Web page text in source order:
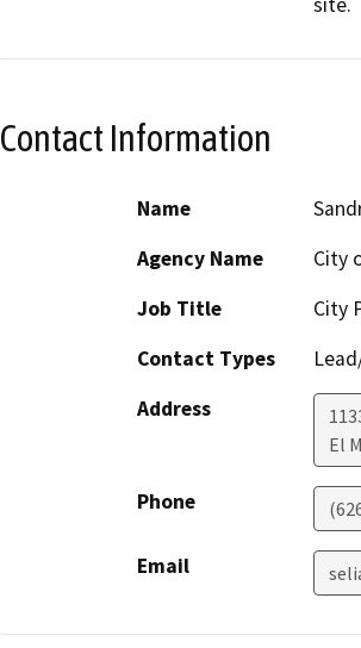
Contact Information
Name
Agency Name
City
Job Title
City
Contact Types
Address
El
Phone
Email